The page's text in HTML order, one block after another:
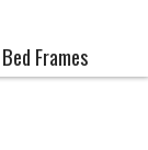
Bed Frames